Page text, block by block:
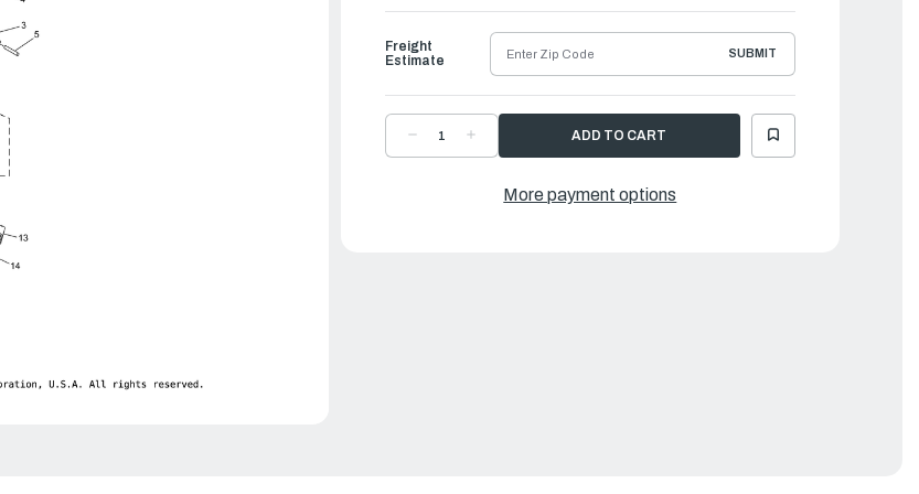
Ship
DECREASE
QUANTITYQUANTITY
FLOAT
CHAMBER
Freight
Estimate
SUBMIT
More payment options